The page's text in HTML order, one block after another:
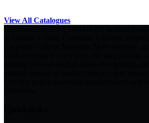
View All Catalogues